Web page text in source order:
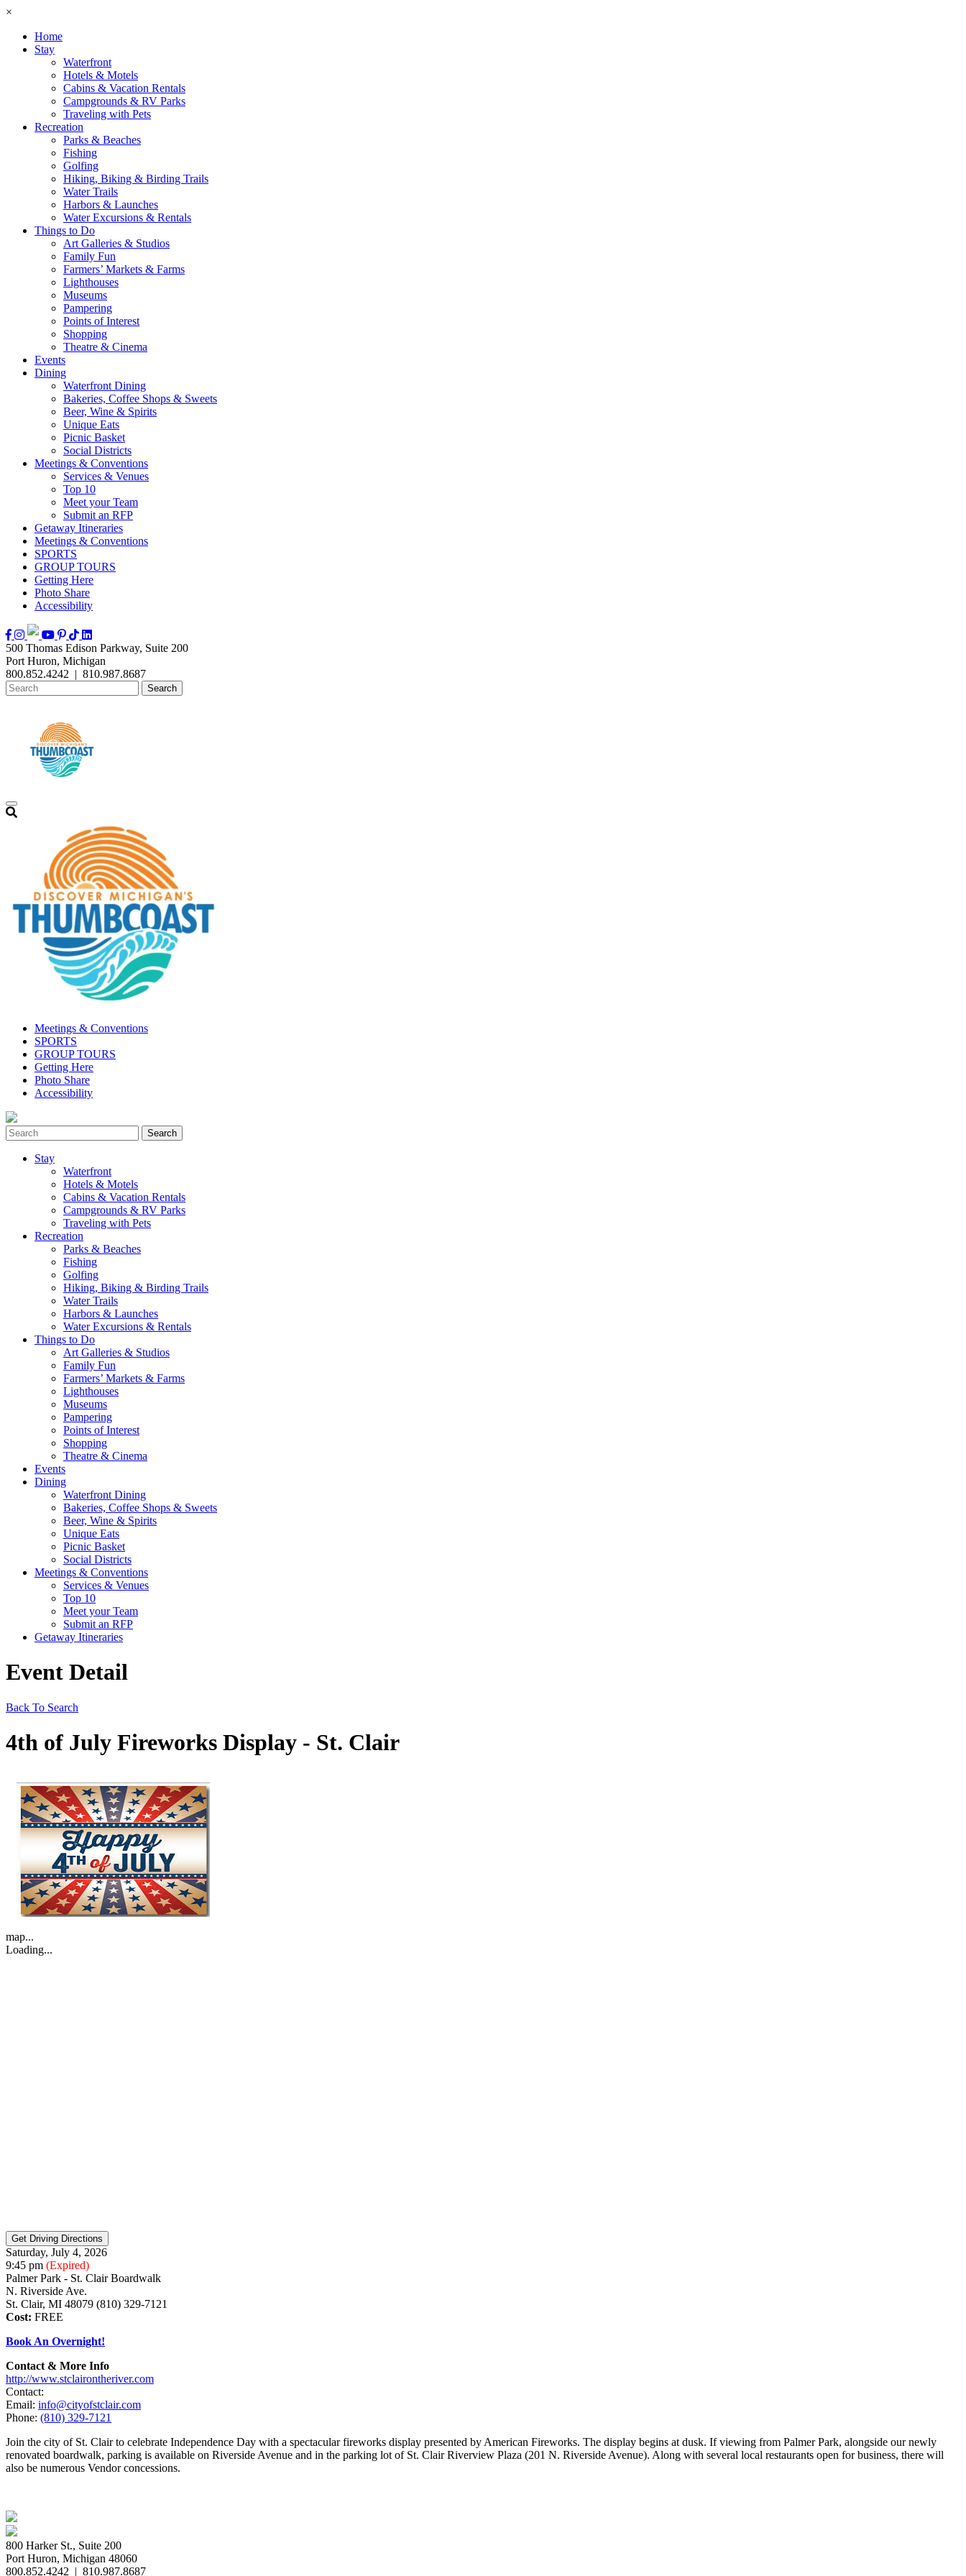
×
Home
Stay
Waterfront
Hotels & Motels
Cabins & Vacation Rentals
Campgrounds & RV Parks
Traveling with Pets
Recreation
Parks & Beaches
Fishing
Golfing
Hiking, Biking & Birding Trails
Water Trails
Harbors & Launches
Water Excursions & Rentals
Things to Do
Art Galleries & Studios
Family Fun
Farmers’ Markets & Farms
Lighthouses
Museums
Pampering
Points of Interest
Shopping
Theatre & Cinema
Events
Dining
Waterfront Dining
Bakeries, Coffee Shops & Sweets
Beer, Wine & Spirits
Unique Eats
Picnic Basket
Social Districts
Meetings & Conventions
Services & Venues
Top 10
Meet your Team
Submit an RFP
Getaway Itineraries
Meetings & Conventions
SPORTS
GROUP TOURS
Getting Here
Photo Share
Accessibility
500 Thomas Edison Parkway, Suite 200
Port Huron, Michigan
800.852.4242 | 810.987.8687
Meetings & Conventions
SPORTS
GROUP TOURS
Getting Here
Photo Share
Accessibility
Stay
Waterfront
Hotels & Motels
Cabins & Vacation Rentals
Campgrounds & RV Parks
Traveling with Pets
Recreation
Parks & Beaches
Fishing
Golfing
Hiking, Biking & Birding Trails
Water Trails
Harbors & Launches
Water Excursions & Rentals
Things to Do
Art Galleries & Studios
Family Fun
Farmers’ Markets & Farms
Lighthouses
Museums
Pampering
Points of Interest
Shopping
Theatre & Cinema
Events
Dining
Waterfront Dining
Bakeries, Coffee Shops & Sweets
Beer, Wine & Spirits
Unique Eats
Picnic Basket
Social Districts
Meetings & Conventions
Services & Venues
Top 10
Meet your Team
Submit an RFP
Getaway Itineraries
Event Detail
Back To Search
4th of July Fireworks Display - St. Clair
map...
Loading...
Saturday, July 4, 2026
9:45 pm (Expired)
Palmer Park - St. Clair Boardwalk
N. Riverside Ave.
St. Clair, MI 48079 (810) 329-7121
Cost: FREE
Book An Overnight!
Contact & More Info
http://www.stclairontheriver.com
Contact:
Email: info@cityofstclair.com
Phone: (810) 329-7121
Join the city of St. Clair to celebrate Independence Day with a spectacular fireworks display presented by American Fireworks. The display begins at dusk. If viewing from Palmer Park, alongside our newly
renovated boardwalk, parking is available on Riverside Avenue and in the parking lot of St. Clair Riverview Plaza (201 N. Riverside Avenue). Along with several local restaurants open for business, there will
also be numerous Vendor concessions.
800 Harker St., Suite 200
Port Huron, Michigan 48060
800.852.4242 | 810.987.8687